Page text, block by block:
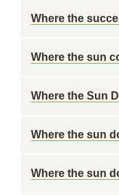
Where the
Where the sun
Where the Sun
Where the sun
Where the sun